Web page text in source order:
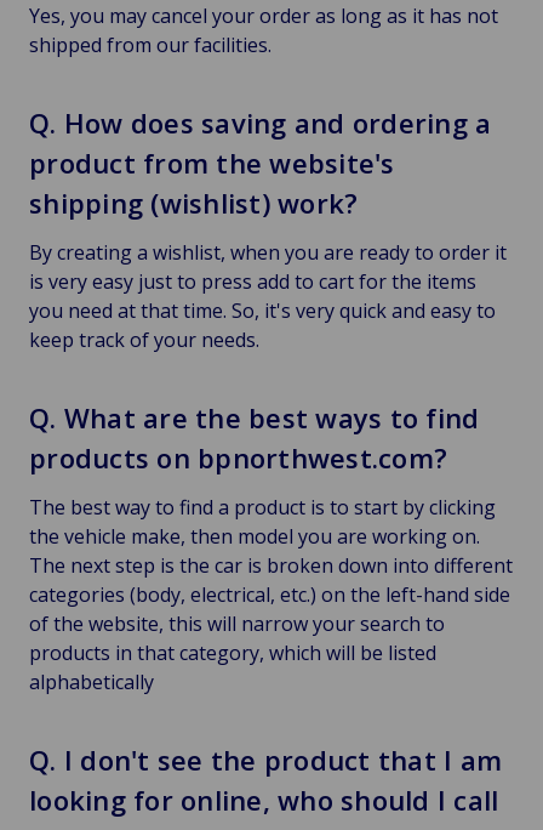
Yes, you may cancel your order as long as it has not
shipped from our facilities.
Q. How does saving and ordering a
product from the website's
shipping (wishlist) work?
By creating a wishlist, when you are ready to order it
is very easy just to press add to cart for the items
you need at that time. So, it's very quick and easy to
keep track of your needs.
Q. What are the best ways to find
products on bpnorthwest.com?
The best way to find a product is to start by clicking
the vehicle make, then model you are working on.
The next step is the car is broken down into different
categories (body, electrical, etc.) on the left-hand side
of the website, this will narrow your search to
products in that category, which will be listed
alphabetically
Q. I don't see the product that I am
looking for online, who should I call